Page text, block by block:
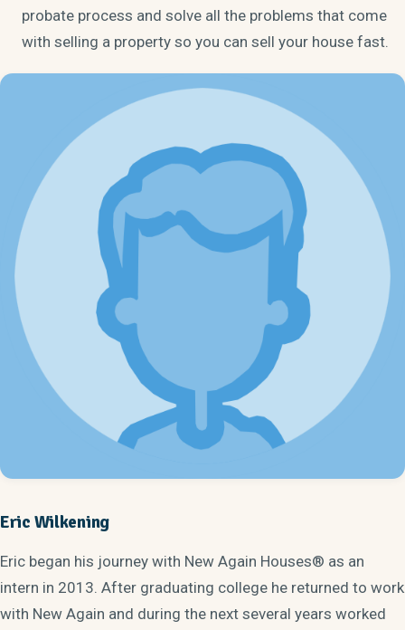
probate process and solve all the problems that come
with selling a property so you can sell your house fast.
Eric Wilkening
Eric began his journey with New Again Houses® as an
intern in 2013. After graduating college he returned to work
with New Again and during the next several years worked